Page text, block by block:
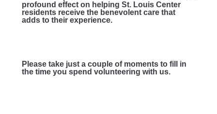
profound effect on helping St. Louis Center
residents receive the benevolent care that
adds to their experience.
Please take just a couple of moments to fill in
the time you spend volunteering with us.